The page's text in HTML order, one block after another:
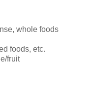
whole foods
foods, etc.
fruit